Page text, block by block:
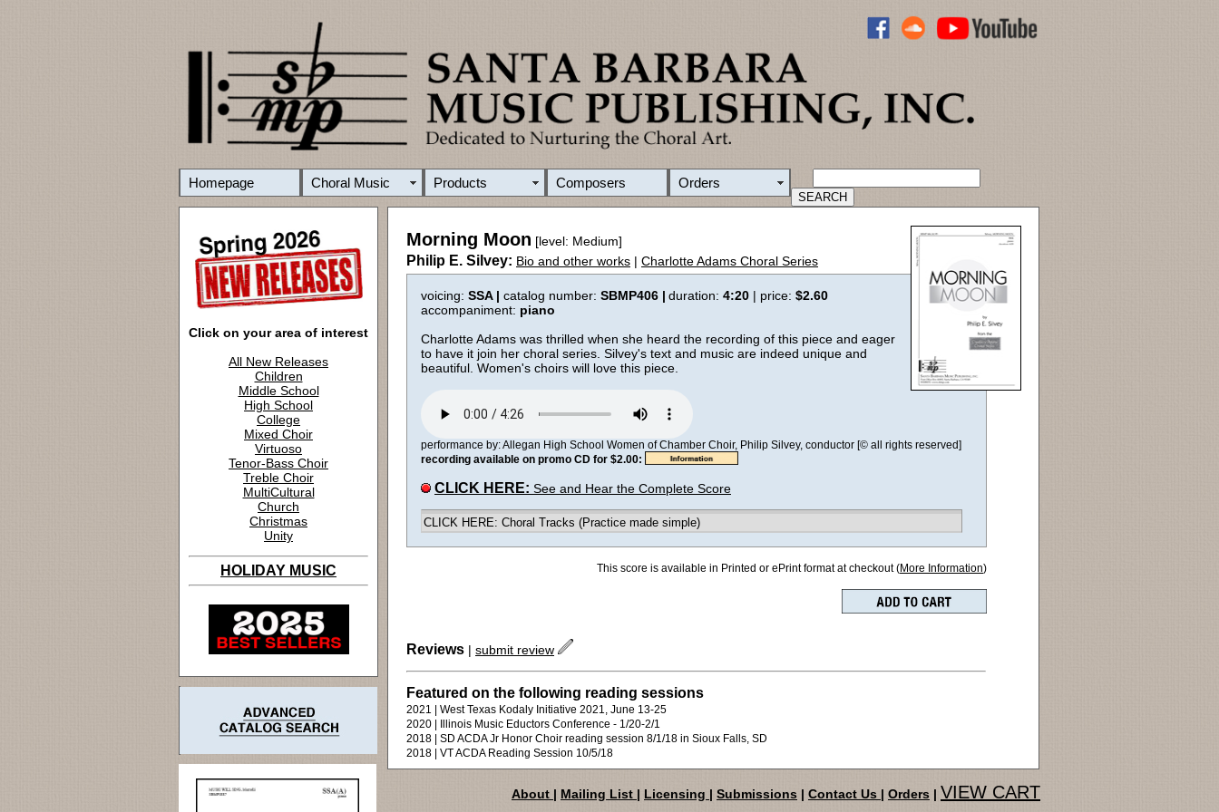
Homepage Choral Music Products Composers Orders
Click on your area of interest
All New Releases
Children
Middle School
High School
College
Mixed Choir
Virtuoso
Tenor-Bass Choir
Treble Choir
MultiCultural
Church
Christmas
Unity
HOLIDAY MUSIC
Morning Moon [level: Medium]
Philip E. Silvey: Bio and other works | Charlotte Adams Choral Series
voicing: SSA | catalog number: SBMP406 | duration: 4:20 | price: $2.60
accompaniment: piano
Charlotte Adams was thrilled when she heard the recording of this piece and eager
to have it join her choral series. Silvey's text and music are indeed unique and
beautiful. Women's choirs will love this piece.
performance by: Allegan High School Women of Chamber Choir, Philip Silvey, conductor [© all rights reserved]
recording available on promo CD for $2.00:
CLICK HERE: See and Hear the Complete Score
CLICK HERE: Choral Tracks (Practice made simple)
This score is available in Printed or ePrint format at checkout (More Information)
Reviews | submit review
Featured on the following reading sessions
2021 | West Texas Kodaly Initiative 2021, June 13-25
2020 | Illinois Music Eductors Conference - 1/20-2/1
2018 | SD ACDA Jr Honor Choir reading session 8/1/18 in Sioux Falls, SD
2018 | VT ACDA Reading Session 10/5/18
About | Mailing List | Licensing | Submissions | Contact Us | Orders | VIEW CART